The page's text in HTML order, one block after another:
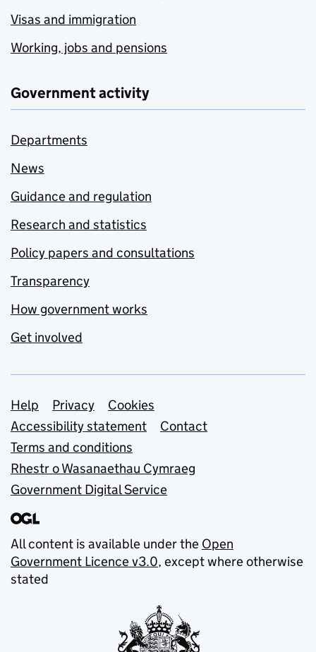
Visas and immigration
Working, jobs and pensions
Government activity
Departments
News
Guidance and regulation
Research and statistics
Policy papers and consultations
Transparency
How government works
Get involved
Support links
Help Privacy
Cookies
Accessibility statement
Contact
Terms and conditions
Rhestr o Wasanaethau Cymraeg
Government Digital Service
All content is available under the Open
Government Licence v3.0, except where otherwise
stated